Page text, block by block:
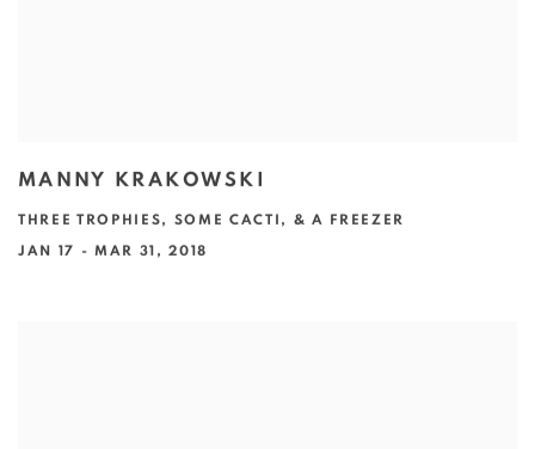
MANNY KRAKOWSKI
THREE TROPHIES, SOME CACTI, & A FREEZER
JAN 17 - MAR 31, 2018